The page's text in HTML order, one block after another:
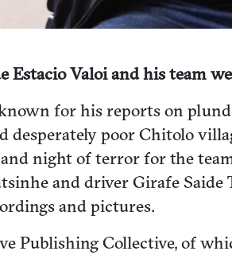
Estacio Valoi and his team
for his reports on
poor Chitolo
night of terror for the
and driver Girafe
and pictures.
Publishing Collective, of